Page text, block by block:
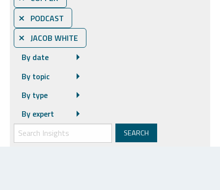
⨯ PODCAST
⨯ JACOB WHITE
By date
By topic
By type
By expert